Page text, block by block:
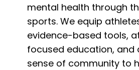
mental health through
sports. We equip
evidence-based tools,
focused education, and
sense of community to